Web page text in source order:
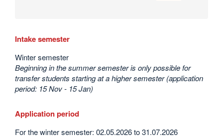
Intake semester
Winter semester
Beginning in the summer semester is only possible for
transfer students starting at a higher semester (application
period: 15 Nov - 15 Jan)
Application period
For the winter semester: 02.05.2026 to 31.07.2026